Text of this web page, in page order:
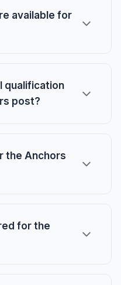
available for
qualification
post?
the Anchors
for the